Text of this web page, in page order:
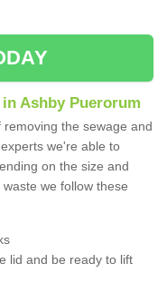
Ashby Puerorum
the sewage and
we're able to
on the size and
we follow these
lid and be ready to lift